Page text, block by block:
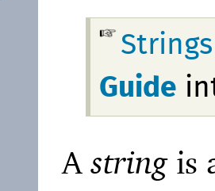
Guide
Astringis